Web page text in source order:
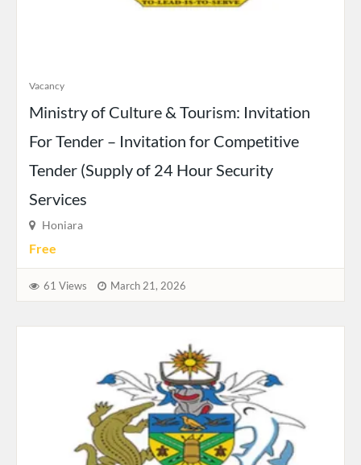
Vacancy
Ministry of Culture & Tourism: Invitation
For Tender – Invitation for Competitive
Tender (Supply of 24 Hour Security
Services
Honiara
Free
61 Views March 21, 2026